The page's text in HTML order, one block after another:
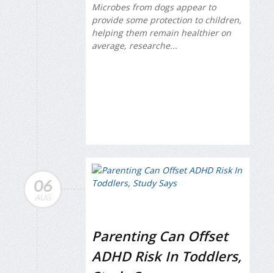
Microbes from dogs appear to
provide some protection to children,
helping them remain healthier on
average, researche...
06
AUG
Parenting Can Offset
ADHD Risk In Toddlers,